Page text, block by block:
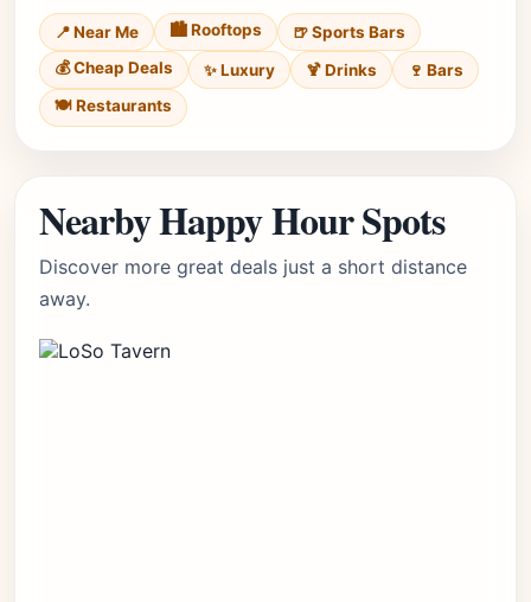
📍 Near Me 🏙️ Rooftops
🍺 Sports Bars
💰 Cheap Deals
✨ Luxury 🍹 Drinks
🍷 Bars
🍽️ Restaurants
Nearby Happy Hour Spots
Discover more great deals just a short distance
away.